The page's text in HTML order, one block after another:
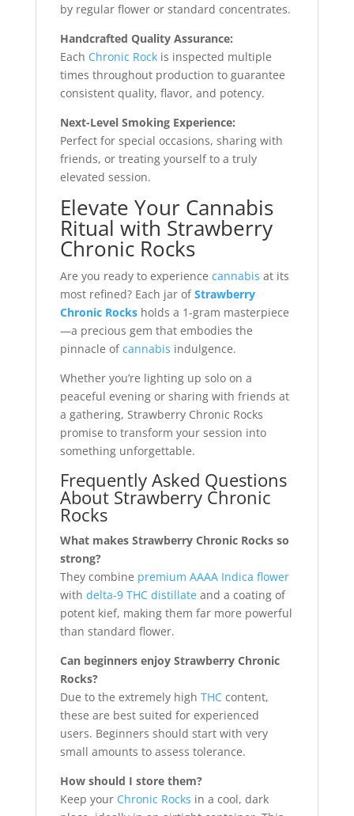
by regular flower or standard concentrates.
Handcrafted Quality Assurance:
Each Chronic Rockis inspected multiple
times throughout production to guarantee
consistent quality, flavor, and potency.
Next-Level Smoking Experience:
Perfect for special occasions, sharing with
friends, or treating yourself to a truly
elevated session.
Elevate Your Cannabis
Ritual with Strawberry
Chronic Rocks
Are you ready to experience cannabis at its
most refined? Each jar ofStrawberry
Chronic Rocks holds a 1-gram masterpiece
—a precious gem that embodies the
pinnacle ofcannabis indulgence.
Whether you’re lighting up solo on a
peaceful evening or sharing with friends at
a gathering, Strawberry Chronic Rocks
promise to transform your session into
something unforgettable.
Frequently Asked Questions
About Strawberry Chronic
Rocks
What makes Strawberry Chronic Rocks so
strong?
They combine premium AAAA Indica flower
with delta-9 THC distillateand a coating of
potent kief, making them far more powerful
than standard flower.
Can beginners enjoy Strawberry Chronic
Rocks?
Due to the extremely high THCcontent,
these are best suited for experienced
users. Beginners should start with very
small amounts to assess tolerance.
How should I store them?
Keep your Chronic Rocks in a cool, dark